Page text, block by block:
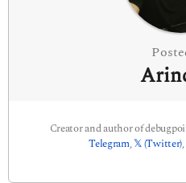
Creator and author of
Telegram,𝕏 (Twitter)